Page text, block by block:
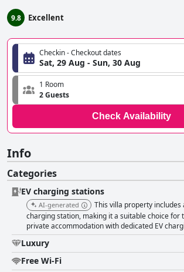
9.8 Excellent
Checkin - Checkout dates
Sat, 29 Aug - Sun, 30 Aug
1 Room
2 Guests
Check Availability
Info
Categories
EV charging stations
AI-generated
This villa property includes
charging station, making it a suitable choice for
private accommodation with dedicated EV
Luxury
Free Wi-Fi